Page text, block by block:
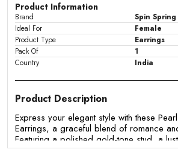
Product Information
Brand
Spin Spring
Ideal For
Female
Product Type
Earrings
Pack Of
1
Country
India
Product Description
Express your elegant style with these
Earrings, a graceful blend of romance
Featuring a polished gold-tone stud, a
and a delicate open-heart charm, these